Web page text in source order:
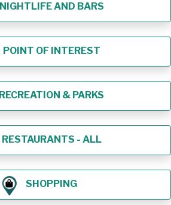
NIGHTLIFE AND BARS
POINT OF INTEREST
RECREATION & PARKS
RESTAURANTS - ALL
SHOPPING